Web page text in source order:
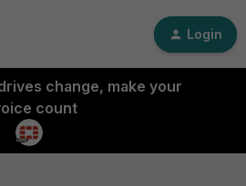
Login
change, make your
count